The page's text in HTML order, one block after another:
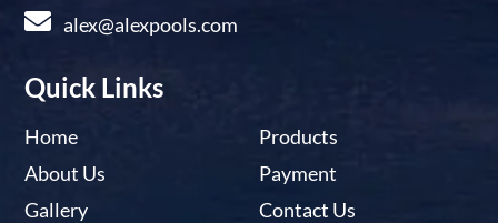
alex@alexpools.com
Quick Links
Home
About Us
Gallery
Products
Payment
Contact Us